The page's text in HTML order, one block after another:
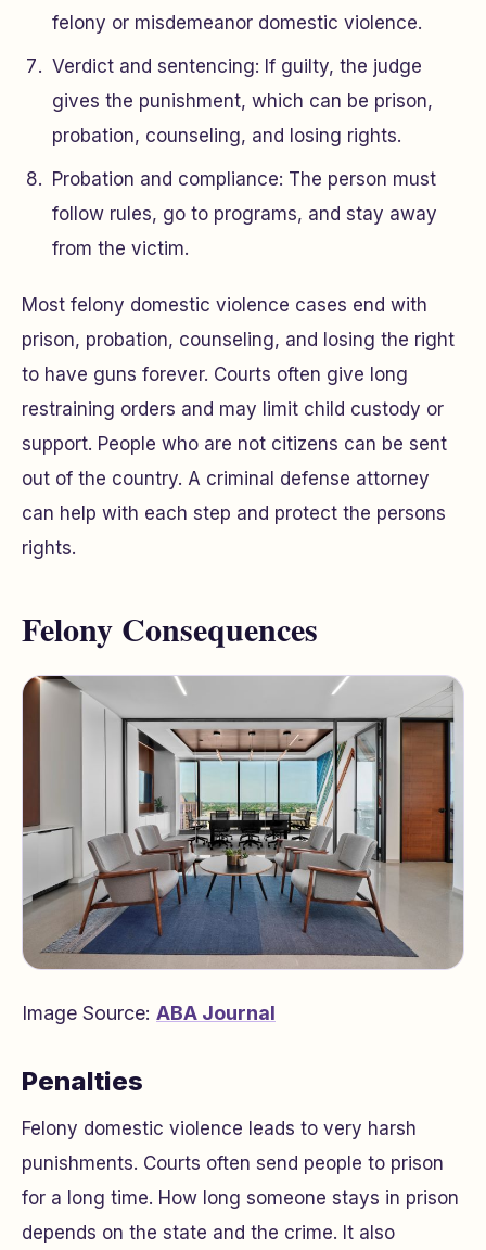
felony or misdemeanor domestic violence.
Verdict and sentencing: If guilty, the judge
gives the punishment, which can be prison,
probation, counseling, and losing rights.
Probation and compliance: The person must
follow rules, go to programs, and stay away
from the victim.
Most felony domestic violence cases end with
prison, probation, counseling, and losing the right
to have guns forever. Courts often give long
restraining orders and may limit child custody or
support. People who are not citizens can be sent
out of the country. A criminal defense attorney
can help with each step and protect the persons
rights.
Felony Consequences
Image Source: ABA Journal
Penalties
Felony domestic violence leads to very harsh
punishments. Courts often send people to prison
for a long time. How long someone stays in prison
depends on the state and the crime. It also